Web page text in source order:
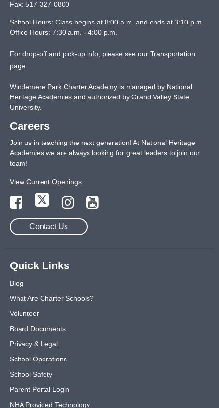
Fax: 517-327-0800
School Hours: Class begins at 8:00 a.m. and ends at 3:10 p.m.
Office Hours: 7:30 a.m. - 4:00 p.m.
For drop-off and pick-up info, please see our Transportation
page
Windemere Park Charter Academy is managed by National
Heritage Academies and authorized by Grand Valley State
University.
Careers
Join us in teaching the next generation! At National Heritage
Academies we are always looking for great leaders to join our
team!
View Current Openings
Contact Us
Quick Links
Blog
What Are Charter Schools?
Volunteer
Board Documents
Privacy & Legal
School Operations
School Safety
Parent Portal Login
NHA Provided Technology